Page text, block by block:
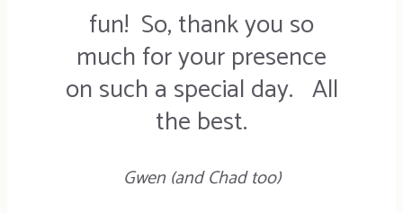
fun! So, thank you so
much for your presence
on such a special day. All
the best.
Gwen (and Chad too)